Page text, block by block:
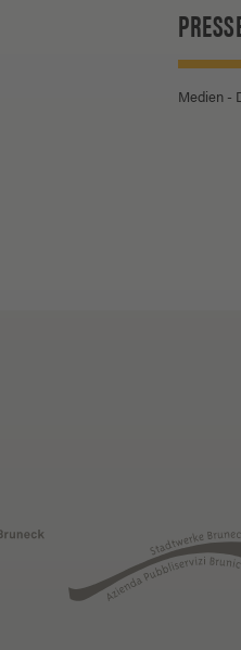
Medien -